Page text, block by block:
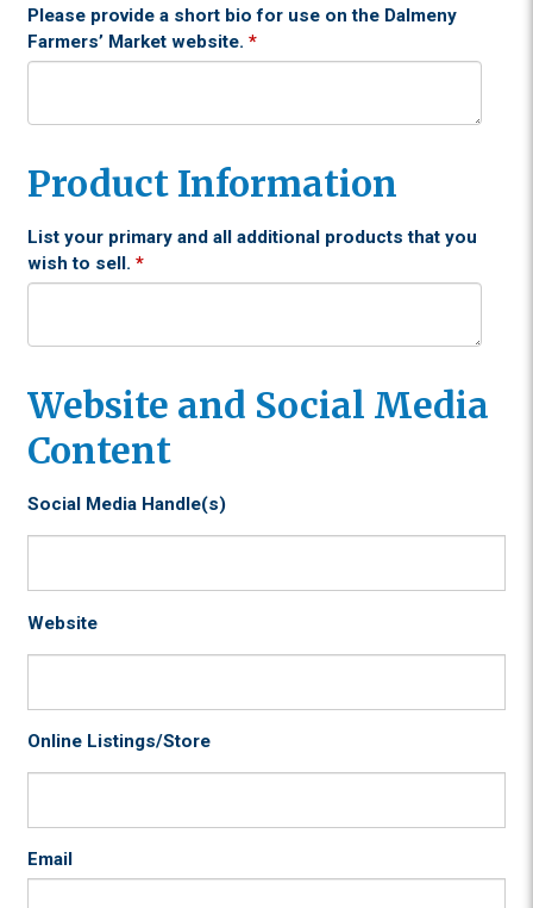
Please provide a short bio for use on the Dalmeny
Farmers’ Market website. *
Product Information
List your primary and all additional products that you
wish to sell. *
Website and Social Media
Content
Social Media Handle(s)
Website
Online Listings/Store
Email